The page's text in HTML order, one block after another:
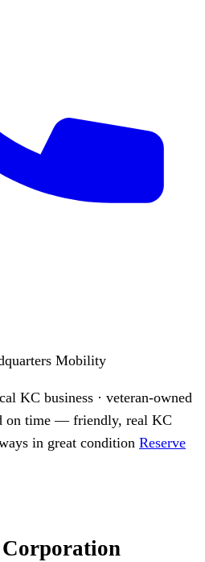
Mobility
KC business · veteran-owned
on time — friendly, real KC
in great condition Reserve